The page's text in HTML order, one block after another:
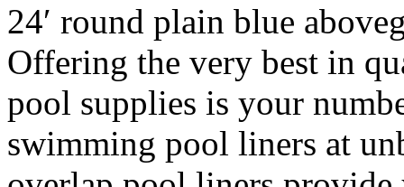
24′ round plain blue
Offering the very best in
pool supplies is your
swimming pool liners at